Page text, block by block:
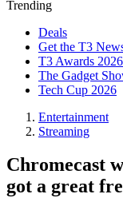
Trending
Deals
Get the T3
T3 Awards 2026
The Gadget
Tech Cup 2026
Entertainment
Streaming
Chromecast
got a great